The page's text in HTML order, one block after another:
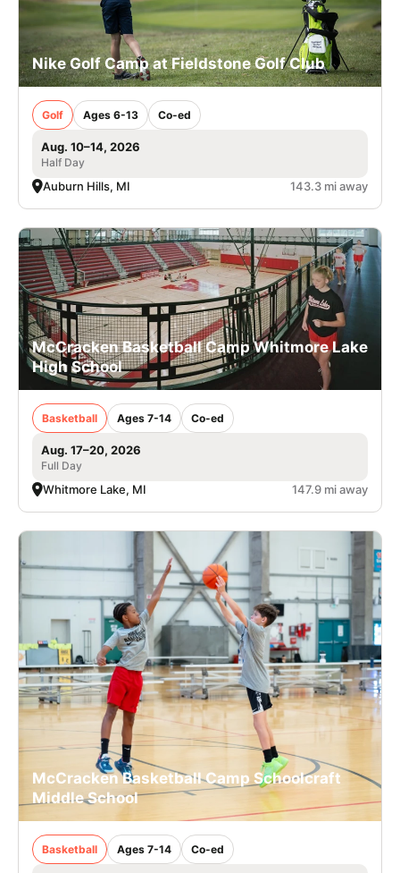
Nike Golf Camp at Fieldstone Golf Club
Golf Ages 6-13 Co-ed
Aug. 10–14, 2026
Half Day
Auburn Hills, MI 143.3 mi away
McCracken Basketball Camp Whitmore Lake
High School
Basketball Ages 7-14 Co-ed
Aug. 17–20, 2026
Full Day
Whitmore Lake, MI 147.9 mi away
McCracken Basketball Camp Schoolcraft
Middle School
Basketball Ages 7-14 Co-ed